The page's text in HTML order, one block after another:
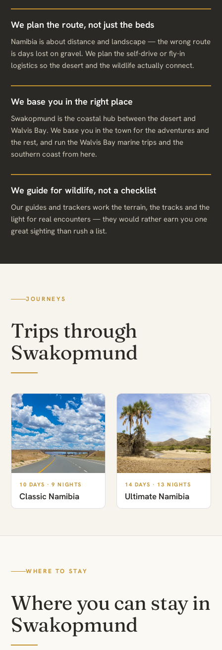
We plan the route, not just the beds
Namibia is about distance and landscape — the wrong route
is days lost on gravel. We plan the self-drive or fly-in
logistics so the desert and the wildlife actually connect.
We base you in the right place
Swakopmund is the coastal hub between the desert and
Walvis Bay. We base you in the town for the adventures and
the rest, and run the Walvis Bay marine trips and the
southern coast from here.
We guide for wildlife, not a checklist
Our guides and trackers work the terrain, the tracks and the
light for real encounters — they would rather earn you one
great sighting than rush a list.
JOURNEYS
Trips through
Swakopmund
10 DAYS · 9 NIGHTS
Classic Namibia
14 DAYS · 13 NIGHTS
Ultimate Namibia
WHERE TO STAY
Where you can stay in
Swakopmund